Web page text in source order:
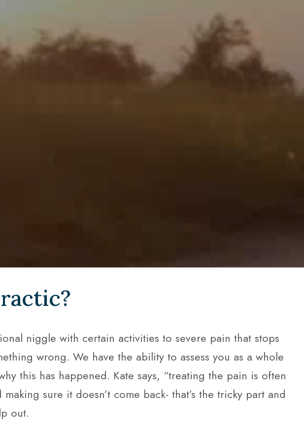
niggle with certain activities to severe pain that stops
wrong. We have the ability to assess you as a whole
this has happened. Kate says, “treating the pain is often
sure it doesn’t come back- that’s the tricky part and
out.